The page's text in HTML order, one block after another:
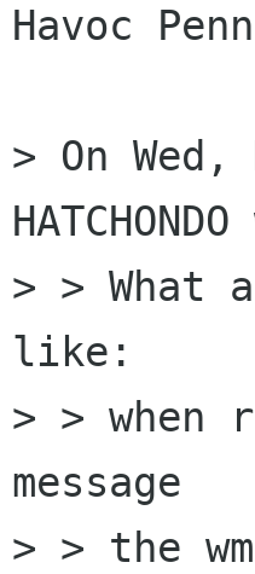
Havoc
> On
> > What
like:
> > when
message
> > the